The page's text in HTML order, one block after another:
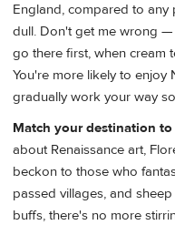
England, compared to any
dull. Don't get me wrong
go there first, when cream
You're more likely to enjoy
gradually work your way
Match your destination
about Renaissance art,
beckon to those who
passed villages, and
buffs, there's no more